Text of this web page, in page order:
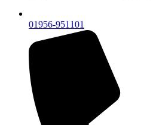
01956-951101